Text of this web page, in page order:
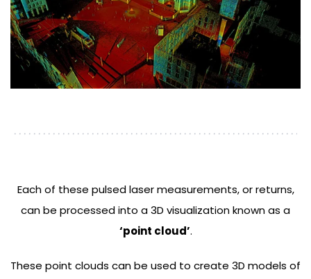
Each of these pulsed laser measurements, or returns,
can be processed into a 3D visualization known as a
‘point cloud’.
These point clouds can be used to create 3D models of